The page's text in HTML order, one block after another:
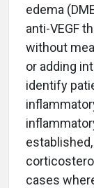
edema
anti-VEGF
without
or adding
identify
cases